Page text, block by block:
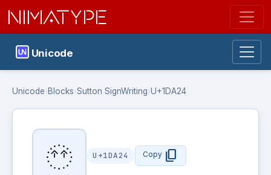
NIMATYPE
Unicode
Unicode›Blocks›Sutton SignWriting›U+1DA24
𝨤 U+1DA24 Copy content_copy